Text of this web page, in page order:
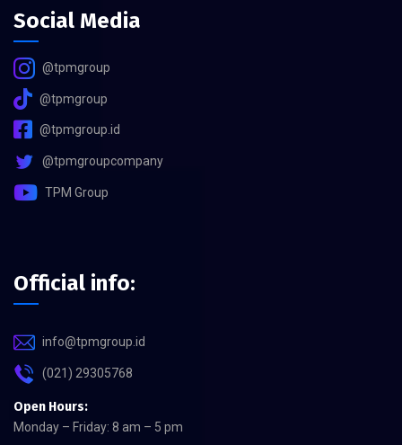
Social Media
@tpmgroup
@tpmgroup
@tpmgroup.id
@tpmgroupcompany
TPM Group
Official info:
info@tpmgroup.id
(021) 29305768
Open Hours:
Monday – Friday: 8 am – 5 pm